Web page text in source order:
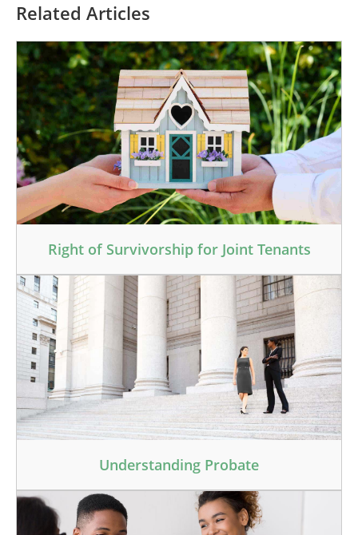
Related Articles
Right of Survivorship for Joint Tenants
Understanding Probate